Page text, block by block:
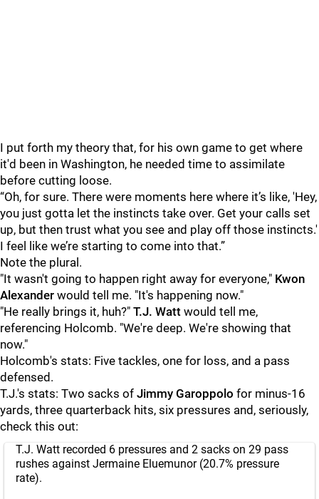
I put forth my theory that, for his own game to get where
it'd been in Washington, he needed time to assimilate
before cutting loose.
“Oh, for sure. There were moments here where it’s like, 'Hey,
you just gotta let the instincts take over. Get your calls set
up, but then trust what you see and play off those instincts.'
I feel like we’re starting to come into that.”
Note the plural.
"It wasn't going to happen right away for everyone," Kwon
Alexander would tell me. "It's happening now."
"He really brings it, huh?" T.J. Watt would tell me,
referencing Holcomb. "We're deep. We're showing that
now."
Holcomb's stats: Five tackles, one for loss, and a pass
defensed.
T.J.'s stats: Two sacks of Jimmy Garoppolo for minus-16
yards, three quarterback hits, six pressures and, seriously,
check this out:
T.J. Watt recorded 6 pressures and 2 sacks on 29 pass
rushes against Jermaine Eluemunor (20.7% pressure
rate).